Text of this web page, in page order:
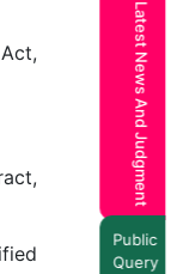
Latest News And Judgment
Public
Query